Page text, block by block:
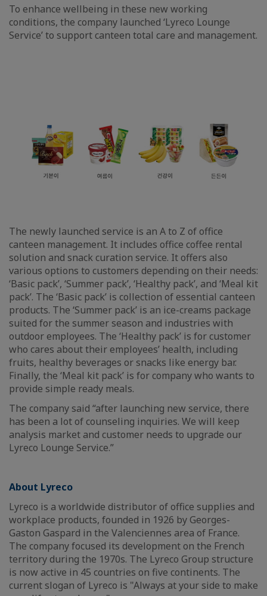
To enhance wellbeing in these new working
conditions, the company launched ‘Lyreco Lounge
Service’ to support canteen total care and management.
The newly launched service is an A to Z of office
canteen management. It includes office coffee rental
solution and snack curation service. It offers also
various options to customers depending on their needs:
‘Basic pack’, ‘Summer pack’, ‘Healthy pack’, and ‘Meal kit
pack’. The ‘Basic pack’ is collection of essential canteen
products. The ‘Summer pack’ is an ice-creams package
suited for the summer season and industries with
outdoor employees. The ‘Healthy pack’ is for customer
who cares about their employees’ health, including
fruits, healthy beverages or snacks like energy bar.
Finally, the ‘Meal kit pack’ is for company who wants to
provide simple ready meals.
The company said “after launching new service, there
has been a lot of counseling inquiries. We will keep
analysis market and customer needs to upgrade our
Lyreco Lounge Service.”
About Lyreco
Lyreco is a worldwide distributor of office supplies and
workplace products, founded in 1926 by Georges-
Gaston Gaspard in the Valenciennes area of France.
The company focused its development on the French
territory during the 1970s. The Lyreco Group structure
is now active in 45 countries on five continents. The
current slogan of Lyreco is "Always at your side to make